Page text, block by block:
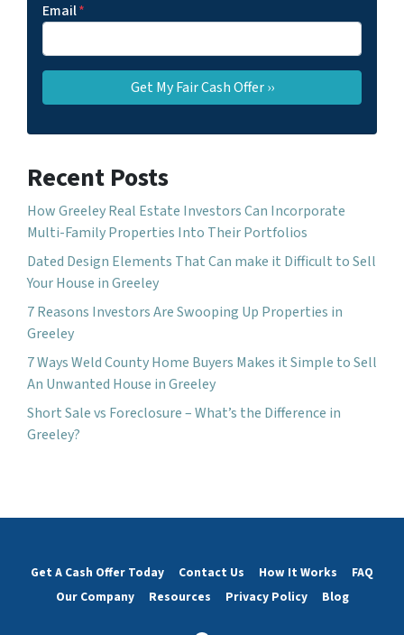
Email*
Recent Posts
How Greeley Real Estate Investors Can Incorporate
Multi-Family Properties Into Their Portfolios
Dated Design Elements That Can make it Difficult to Sell
Your House in Greeley
7 Reasons Investors Are Swooping Up Properties in
Greeley
7 Ways Weld County Home Buyers Makes it Simple to Sell
An Unwanted House in Greeley
Short Sale vs Foreclosure – What’s the Difference in
Greeley?
Get A Cash Offer Today Contact Us How It Works
FAQ
Our Company
Resources Privacy Policy Blog